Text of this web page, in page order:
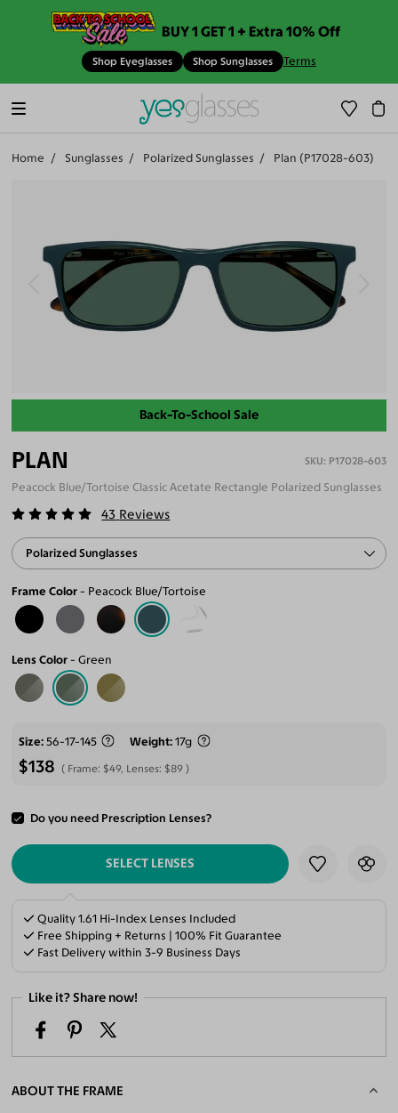
BUY 1 GET 1 + Extra 10% Off
Shop Eyeglasses Shop Sunglasses Terms
Home Sunglasses Polarized Sunglasses Plan (P17028-603)
Back-To-School Sale
PLAN P17028-603
Peacock Blue/Tortoise Classic Acetate Rectangle Polarized Sunglasses
43 Reviews
Polarized Sunglasses
Frame Color Peacock Blue/Tortoise
Lens Color Green
Size 56-17-145 Weight 17g
$138 Frame: $49, Lenses: $89
Do you need Prescription Lenses?
ADD TO CART
SELECT LENSES
Quality 1.61 Hi-Index Lenses Included
Free Shipping + Returns | 100% Fit Guarantee
Fast Delivery within 3-9 Business Days
Like it? Share now!
ABOUT THE FRAME